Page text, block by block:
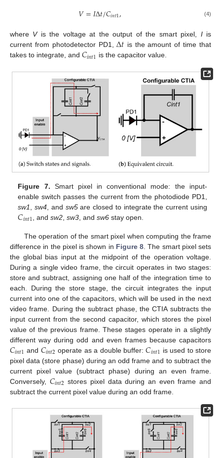
𝑉=𝐼Δ𝑡/𝐶𝑖𝑛𝑡1, (4)
where Vis the voltage at the output of the smart pixel, Iis
current from photodetector PD1,Δ𝑡 is the amount of time that
takes to integrate, and 𝐶𝑖𝑛𝑡1 is the capacitor value.
Figure 7. Smart pixel in conventional mode: the input-
enable switch passes the current from the photodiode PD1,
sw1
,sw4 , and sw5are closed to integrate the current using
𝐶𝑖𝑛𝑡1 , andsw2 ,sw3 , andsw6 stay open.
The operation of the smart pixel when computing the frame
difference in the pixel is shown in Figure 8 . The smart pixel sets
the global bias input at the midpoint of the operation voltage.
During a single video frame, the circuit operates in two stages:
store and subtract, assigning one half of the integration time to
each. During the store stage, the circuit integrates the input
current into one of the capacitors, which will be used in the next
video frame. During the subtract phase, the CTIA subtracts the
input current from the second capacitor, which stores the pixel
value of the previous frame. These stages operate in a slightly
different way during odd and even frames because capacitors
𝐶𝑖𝑛𝑡1 and 𝐶𝑖𝑛𝑡2 operate as a double buffer:𝐶𝑖𝑛𝑡1 is used to store
pixel data (store phase) during an odd frame and to subtract the
current pixel value (subtract phase) during an even frame.
Conversely, 𝐶𝑖𝑛𝑡2 stores pixel data during an even frame and
subtract the current pixel value during an odd frame.